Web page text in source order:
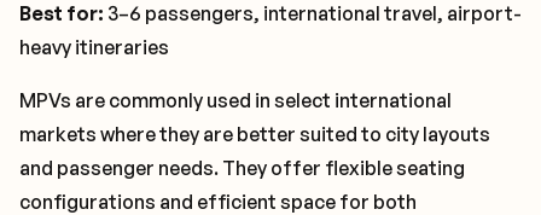
Best for: 3–6 passengers, international travel, airport-
heavy itineraries
MPVs are commonly used in select international
markets where they are better suited to city layouts
and passenger needs. They offer flexible seating
configurations and efficient space for both